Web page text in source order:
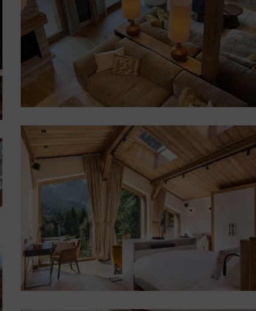
Custom Furniture and
Decor – Chalet in Megève
Chalets